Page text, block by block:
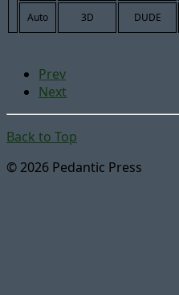
Auto 3D DUDE
Prev
Next
Back to Top
© 2026 Pedantic Press